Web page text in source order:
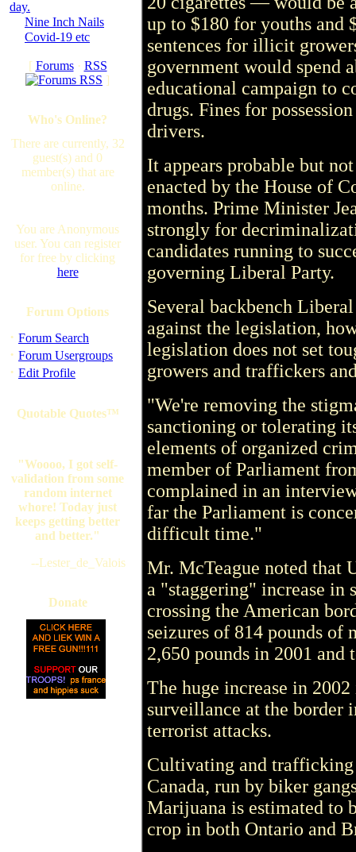
day.
Nine Inch Nails
Covid-19 etc
[ Forums· RSS
]
Who's Online?
There are currently, 32
guest(s) and 0
member(s) that are
online.
You are Anonymous
user. You can register
for free by clicking
here
Forum Options
· Forum Search
· Forum Usergroups
· Edit Profile
Quotable Quotes™
"Woooo, I got self-
validation from some
random internet
whore! Today just
keeps getting better
and better."
--Lester_de_Valois
Donate
up to $180 for youths and
sentences for illicit
government would spend
educational campaign to
drugs. Fines for
drivers.
It appears probable but
enacted by the House of
months. Prime Minister
strongly for
candidates running to
governing Liberal Party.
Several backbench
against the legislation,
legislation does not set
growers and traffickers
"We're removing the
sanctioning or tolerating
elements of organized
member of Parliament
complained in an
far the Parliament is
difficult time."
Mr. McTeague noted that
a "staggering" increase in
crossing the American
seizures of 814 pounds of
2,650 pounds in 2001 and
The huge increase in
surveillance at the border
terrorist attacks.
Cultivating and trafficking
Canada, run by biker
Marijuana is estimated to
crop in both Ontario and